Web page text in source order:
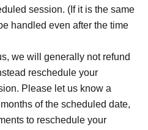
session. (If it is the same
handled even after the time
we will generally not refund
reschedule your
Please let us know a
of the scheduled date,
to reschedule your